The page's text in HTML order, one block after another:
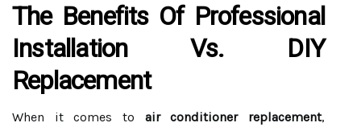
The Benefits Of Professional
Installation Vs. DIY
Replacement
When it comes to air conditioner replacement,